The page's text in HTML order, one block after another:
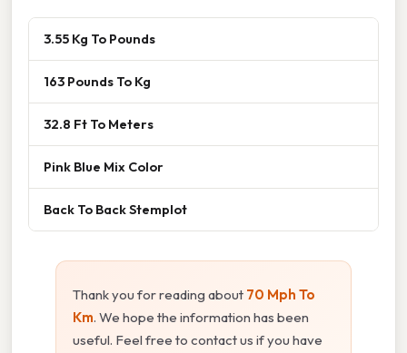
3.55 Kg To Pounds
163 Pounds To Kg
32.8 Ft To Meters
Pink Blue Mix Color
Back To Back Stemplot
Thank you for reading about 70 Mph To
Km. We hope the information has been
useful. Feel free to contact us if you have